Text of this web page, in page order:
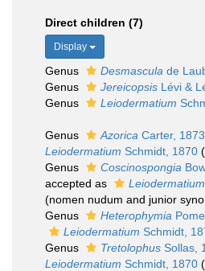
Direct children (7)
Display
Genus Desmascula de
Genus
Jereicopsis Lévi &
Genus
Leiodermatium
Genus Azorica Carter, 1873
Leiodermatium Schmidt, 1870
Genus
Coscinospongia
accepted as
Leiodermatium
(nomen nudum and junior
Genus
Heterophymia
Leiodermatium Schmidt,
Genus
Tretolophus Sollas,
Leiodermatium Schmidt, 1870